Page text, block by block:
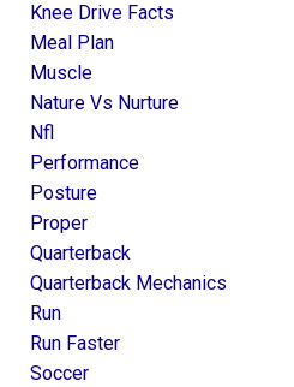
Knee Drive Facts
Meal Plan
Muscle
Nature Vs Nurture
Nfl
Performance
Posture
Proper
Quarterback
Quarterback Mechanics
Run
Run Faster
Soccer